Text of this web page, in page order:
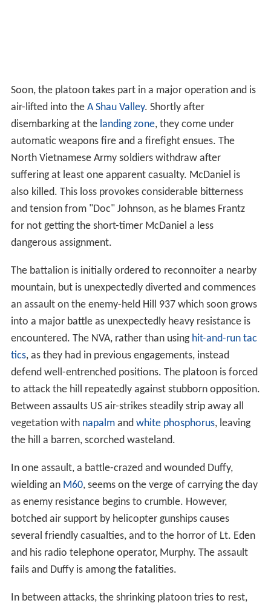
Soon, the platoon takes part in a major operation and is
air-lifted into the A Shau Valley. Shortly after
disembarking at the landing zone, they come under
automatic weapons fire and a firefight ensues. The
North Vietnamese Army soldiers withdraw after
suffering at least one apparent casualty. McDaniel is
also killed. This loss provokes considerable bitterness
and tension from "Doc" Johnson, as he blames Frantz
for not getting the short-timer McDaniel a less
dangerous assignment.
The battalion is initially ordered to reconnoiter a nearby
mountain, but is unexpectedly diverted and commences
an assault on the enemy-held Hill 937 which soon grows
into a major battle as unexpectedly heavy resistance is
encountered. The NVA, rather than using hit-and-run tac
tics, as they had in previous engagements, instead
defend well-entrenched positions. The platoon is forced
to attack the hill repeatedly against stubborn opposition.
Between assaults US air-strikes steadily strip away all
vegetation with napalmand white phosphorus, leaving
the hill a barren, scorched wasteland.
In one assault, a battle-crazed and wounded Duffy,
wielding an M60, seems on the verge of carrying the day
as enemy resistance begins to crumble. However,
botched air support by helicopter gunships causes
several friendly casualties, and to the horror of Lt. Eden
and his radio telephone operator, Murphy. The assault
fails and Duffy is among the fatalities.
In between attacks, the shrinking platoon tries to rest,